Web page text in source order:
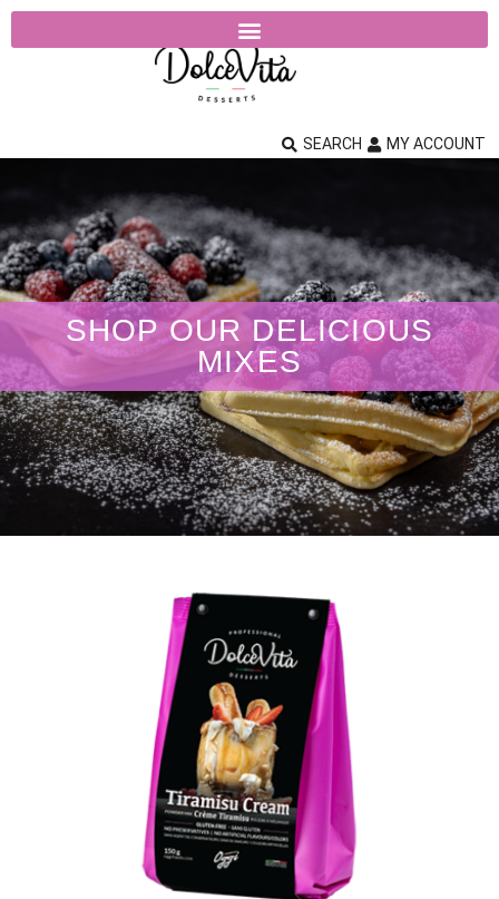
SEARCH MY ACCOUNT
SHOP OUR DELICIOUS
MIXES
/ DETAILS